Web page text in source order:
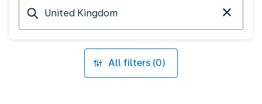
at
All filters (0)